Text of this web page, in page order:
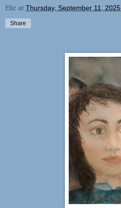
Eliz at Thursday, September 11, 2025
Share